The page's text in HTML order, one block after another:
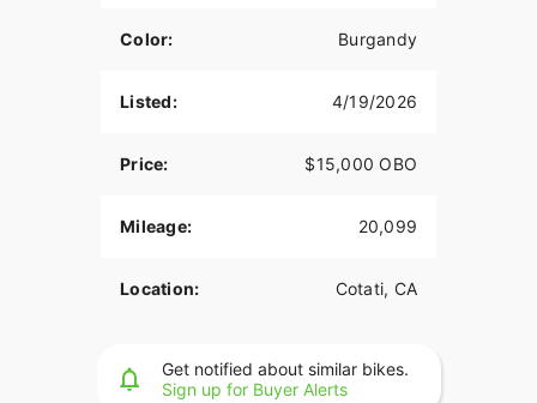
Color: Burgandy
Listed: 4/19/2026
Price: $15,000 OBO
Mileage: 20,099
Location: Cotati, CA
Get notified about similar bikes.
Sign up for Buyer Alerts